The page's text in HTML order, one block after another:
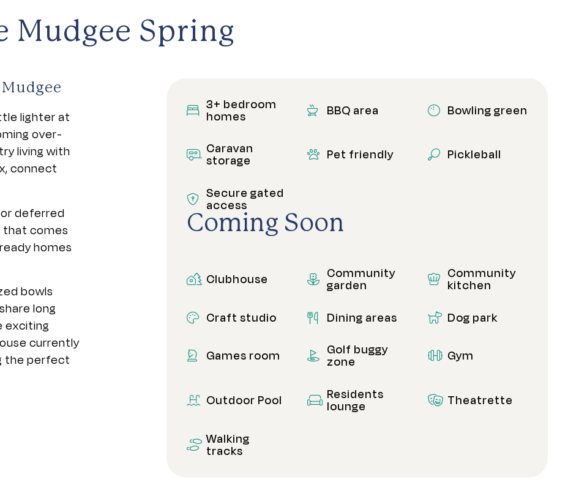
Spring
lighter at
over-
living with
connect
deferred
that comes
homes
bowls
long
exciting
currently
the perfect
3+ bedroom
homes BBQ area Bowling green
Caravan
storage Pet friendly Pickleball
Secure gated
access
Coming Soon
Clubhouse Community
garden
Community
kitchen
Craft studio
Dining areas Dog park
Games room Golf buggy
zone Gym
Outdoor Pool Residents
lounge Theatrette
Walking
tracks